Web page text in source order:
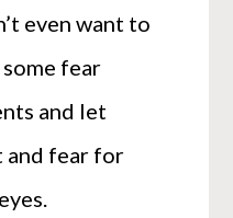
even want to
fear
and let
and fear for